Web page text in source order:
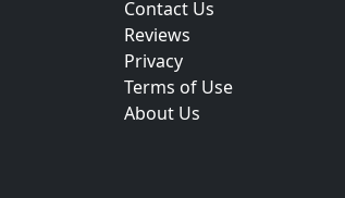
Contact Us
Reviews
Privacy
Terms of Use
About Us